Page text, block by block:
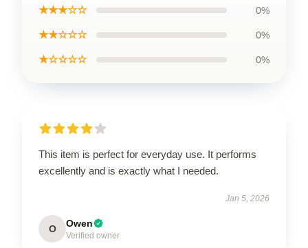
★★★☆☆ 0%
★★☆☆☆ 0%
★☆☆☆☆ 0%
This item is perfect for everyday use. It performs
excellently and is exactly what I needed.
Jan 5, 2026
O Owen
Verified owner